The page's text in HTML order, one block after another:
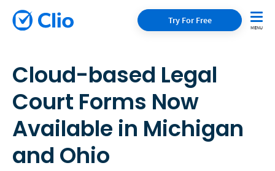
Try For Free
Cloud-based Legal
Court Forms Now
Available in Michigan
and Ohio